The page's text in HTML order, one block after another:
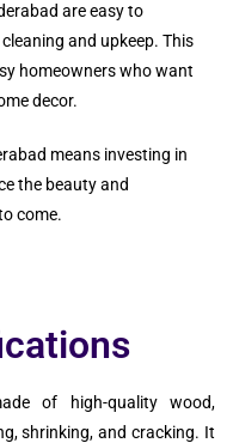
are easy to
and upkeep. This
homeowners who want
decor.
means investing in
the beauty and
come.
of high-quality wood,
shrinking, and cracking. It